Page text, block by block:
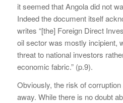
it seemed that Angola did not
Indeed the document itself
writes “[the] Foreign Direct
oil sector was mostly incipient,
threat to national investors
economic fabric.” (p.9).
Obviously, the risk of
away. While there is no doubt